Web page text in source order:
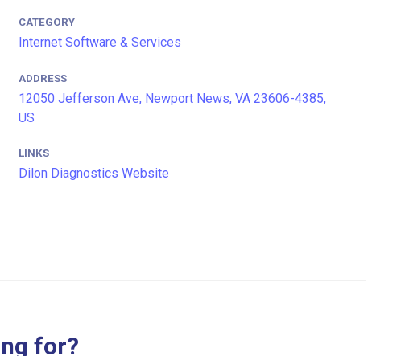
CATEGORY
Internet Software & Services
ADDRESS
12050 Jefferson Ave, Newport News, VA 23606-4385,
US
LINKS
Dilon Diagnostics Website
for?